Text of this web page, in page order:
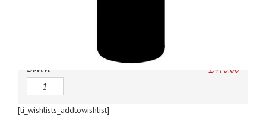
Bottle £470.00
Quantity
[ti_wishlists_addtowishlist]